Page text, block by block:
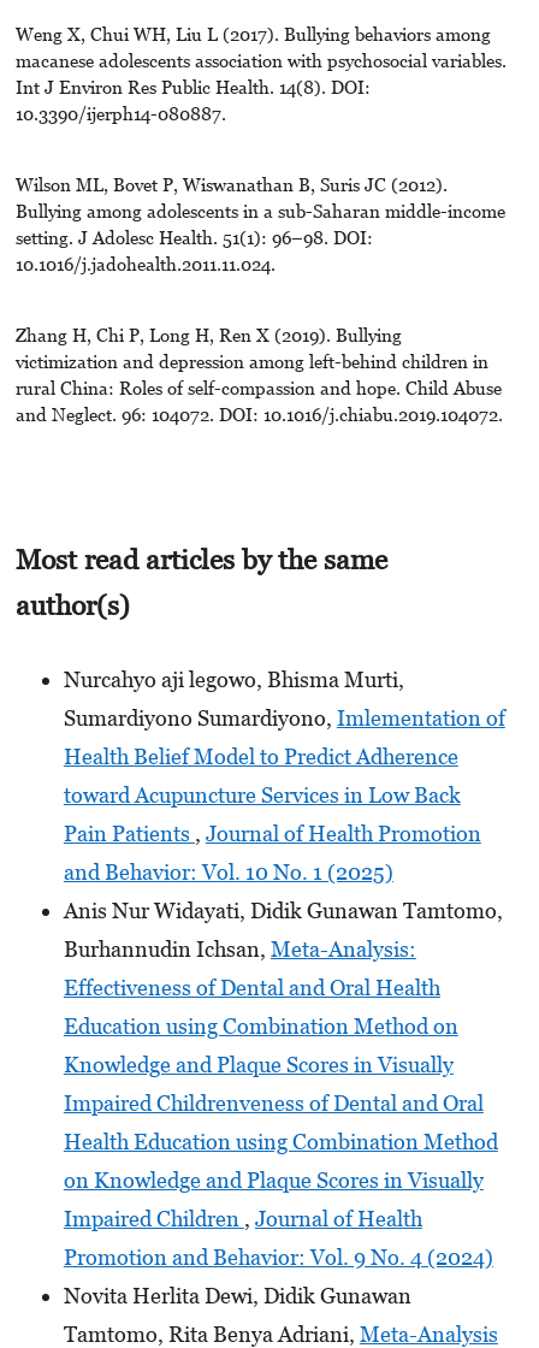
Weng X, Chui WH, Liu L (2017). Bullying behaviors among
macanese adolescents association with psychosocial variables.
Int J Environ Res Public Health. 14(8). DOI:
10.3390/ijerph14-080887.
Wilson ML, Bovet P, Wiswanathan B, Suris JC (2012).
Bullying among adolescents in a sub-Saharan middle-income
setting. J Adolesc Health. 51(1): 96–98. DOI:
10.1016/j.jadohealth.2011.11.024.
Zhang H, Chi P, Long H, Ren X (2019). Bullying
victimization and depression among left-behind children in
rural China: Roles of self-compassion and hope. Child Abuse
and Neglect. 96: 104072. DOI: 10.1016/j.chiabu.2019.104072.
Most read articles by the same
author(s)
Nurcahyo aji legowo, Bhisma Murti,
Sumardiyono Sumardiyono, Imlementation of
Health Belief Model to Predict Adherence
toward Acupuncture Services in Low Back
Pain Patients , Journal of Health Promotion
and Behavior: Vol. 10 No. 1 (2025)
Anis Nur Widayati, Didik Gunawan Tamtomo,
Burhannudin Ichsan, Meta-Analysis:
Effectiveness of Dental and Oral Health
Education using Combination Method on
Knowledge and Plaque Scores in Visually
Impaired Childrenveness of Dental and Oral
Health Education using Combination Method
on Knowledge and Plaque Scores in Visually
Impaired Children , Journal of Health
Promotion and Behavior: Vol. 9 No. 4 (2024)
Novita Herlita Dewi, Didik Gunawan
Tamtomo, Rita Benya Adriani, Meta-Analysis